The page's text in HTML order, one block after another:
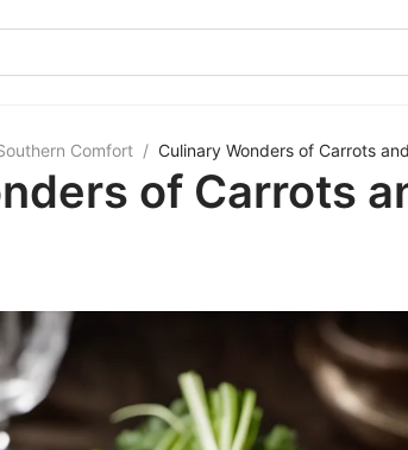
Comfort / Culinary Wonders of Carrots
of Carrots